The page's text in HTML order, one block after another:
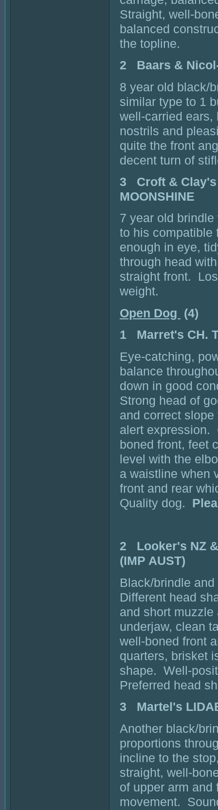
Straight, well-
balanced
the topline.
2 Baars & Nicol-
8 year old black/
similar type to 1
well-carried ears,
nostrils and
quite the front
decent turn of
3 Croft & Clay's
MOONSHINE
7 year old
to his compatible
enough in eye,
through head
straight front.
weight.
Open Dog (4)
1 Marret's CH.
Eye-catching,
balance
down in good
Strong head of
and correct
alert expression.
boned front, feet
level with the
a waistline when
front and rear
Quality dog.
2 Looker's NZ &
(IMP AUST)
Black/brindle
Different head
and short
underjaw, clean
well-boned front
quarters, brisket
shape. Well-
Preferred head
3 Martel's
Another black/
proportions
incline to the
straight, well-
of upper arm
movement.